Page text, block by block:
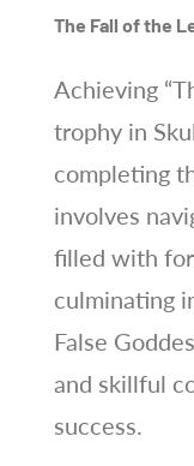
The Fall of the
Achieving
trophy in
completing
involves
filled with
culminating
False
and skillful
success.